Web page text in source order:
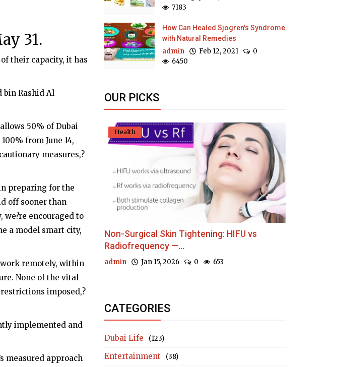
31.
their capacity, it has
bin Rashid Al
50% of Dubai
from June 14,
measures,?
preparing for the
off sooner than
encouraged to
a model smart city,
remotely, within
None of the vital
imposed,?
implemented and
measured approach
7183
How Can Healed Sjogren's Syndrome
with Natural Remedies
admin Feb 12, 2021
0
6450
OUR PICKS
Health
Non-Surgical Skin Tightening: HIFU vs
Radiofrequency —...
admin Jan 15, 2026 0 653
CATEGORIES
Dubai Life (123)
Entertainment (38)